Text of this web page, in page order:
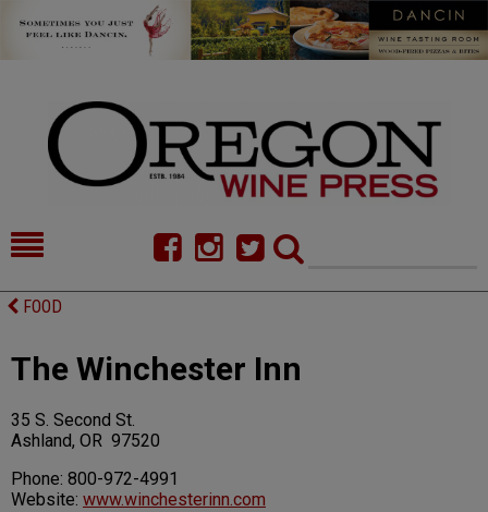
DIRECTORY
CONTACT
FOOD
The Winchester Inn
35 S. Second St.
Ashland, OR 97520
Phone: 800-972-4991
Website: www.winchesterinn.com